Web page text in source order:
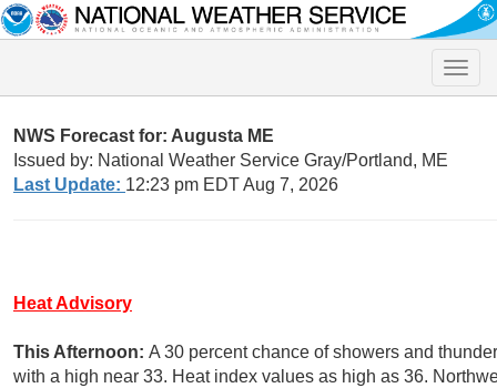
Toggle
NWS Forecast for: Augusta ME
Issued by: National Weather Service Gray/Portland, ME
Last Update: 12:23 pm EDT Aug 7, 2026
Heat Advisory
This Afternoon: A 30 percent chance of showers and
with a high near 33. Heat index values as high as 36.